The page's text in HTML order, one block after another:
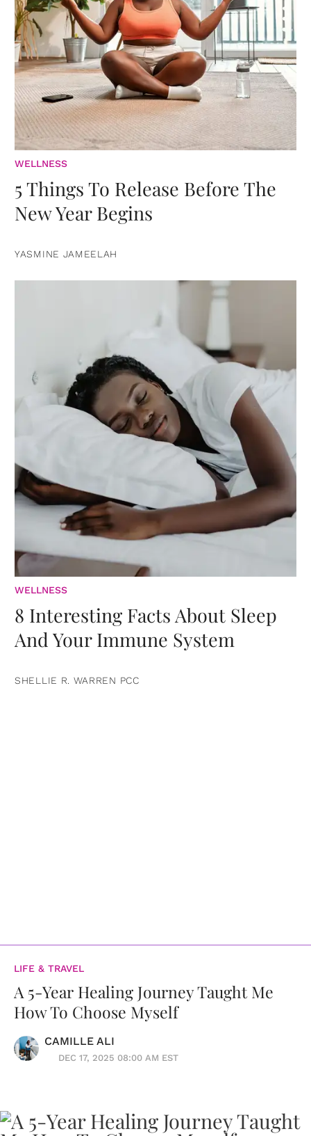
WELLNESS
5 Things To Release Before The
New Year Begins
YASMINE JAMEELAH
WELLNESS
8 Interesting Facts About Sleep
And Your Immune System
SHELLIE R. WARREN PCC
LIFE & TRAVEL
A 5-Year Healing Journey Taught Me
How To Choose Myself
CAMILLE ALI
DEC 17, 2025 08:00 AM EST